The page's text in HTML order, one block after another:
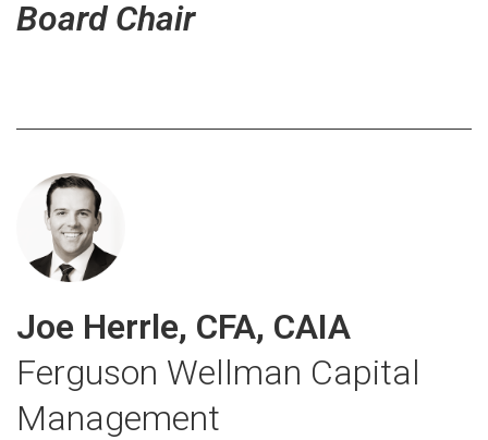
Board Chair
Joe Herrle, CFA, CAIA
Ferguson Wellman Capital
Management